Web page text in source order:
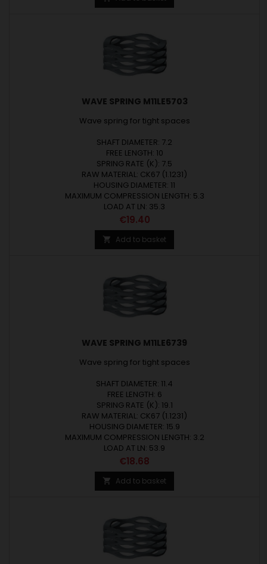
WAVE SPRING M11LE5703
Wave spring for tight spaces
SHAFT DIAMETER: 7.2
FREE LENGTH: 10
SPRING RATE (K): 7.5
RAW MATERIAL: CK67 (1.1231)
HOUSING DIAMETER: 11
MAXIMUM COMPRESSION LENGTH: 5.3
LOAD AT LN: 35.3
Price
€19.40
 Add to basket
WAVE SPRING M11LE6739
Wave spring for tight spaces
SHAFT DIAMETER: 11.4
FREE LENGTH: 6
SPRING RATE (K): 19.1
RAW MATERIAL: CK67 (1.1231)
HOUSING DIAMETER: 15.9
MAXIMUM COMPRESSION LENGTH: 3.2
LOAD AT LN: 53.9
Price
€18.68
 Add to basket